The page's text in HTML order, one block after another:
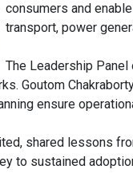
consumers and
transport, power
The Leadership
Goutom
ensure
shared lessons
to sustained